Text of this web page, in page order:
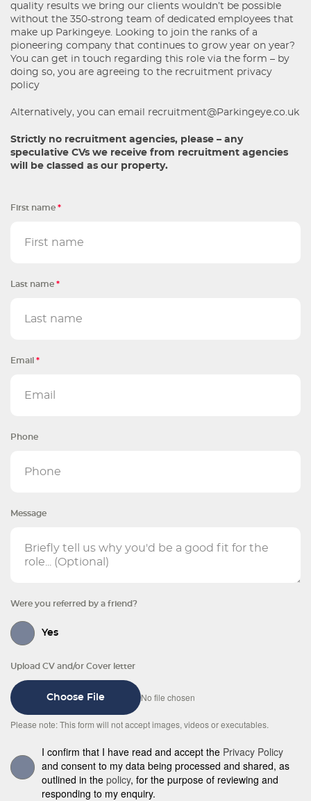
quality results we bring our clients wouldn’t be possible
without the 350-strong team of dedicated employees that
make up Parkingeye. Looking to join the ranks of a
pioneering company that continues to grow year on year?
You can get in touch regarding this role via the form – by
doing so, you are agreeing to the recruitment privacy
policy
Alternatively, you can email recruitment@Parkingeye.co.uk
Strictly no recruitment agencies, please – any
speculative CVs we receive from recruitment agencies
will be classed as our property.
First name *
Last name *
Email *
Phone
Message
Were you referred by a friend?
Yes
Upload CV and/or Cover letter
Choose File No file chosen
Please note: This form will not accept images, videos or executables.
I confirm that I have read and accept the Privacy Policy
and consent to my data being processed and shared, as
outlined in the policy, for the purpose of reviewing and
responding to my enquiry.